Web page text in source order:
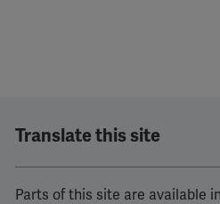
Translate this site
Parts of this site are available